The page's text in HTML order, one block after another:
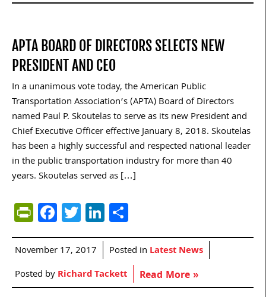
APTA BOARD OF DIRECTORS SELECTS NEW
PRESIDENT AND CEO
In a unanimous vote today, the American Public
Transportation Association’s (APTA) Board of Directors
named Paul P. Skoutelas to serve as its new President and
Chief Executive Officer effective January 8, 2018. Skoutelas
has been a highly successful and respected national leader
in the public transportation industry for more than 40
years. Skoutelas served as […]
PrintFriendly
Facebook
TwitterLinkedIn
November 17, 2017 Posted in Latest News
Posted byRichard Tackett Read More »